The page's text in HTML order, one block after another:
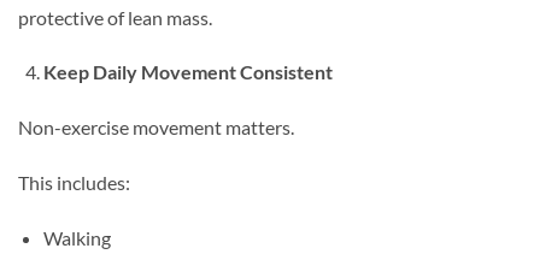
protective of lean mass.
Keep Daily Movement Consistent
Non-exercise movement matters.
This includes:
Walking